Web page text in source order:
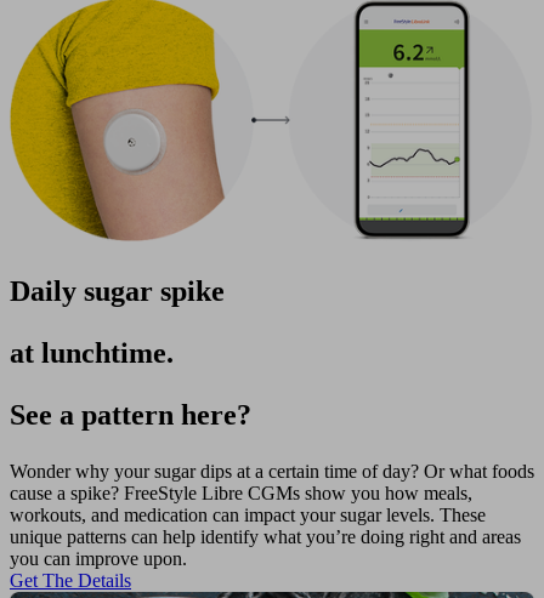
Daily sugar spike
at lunchtime.
See a pattern here?
Wonder why your sugar dips at a certain time of day? Or what foods
cause a spike? FreeStyle Libre CGMs show you how meals,
workouts, and medication can impact your sugar levels. These
unique patterns can help identify what you’re doing right and areas
you can improve upon.
Get The Details